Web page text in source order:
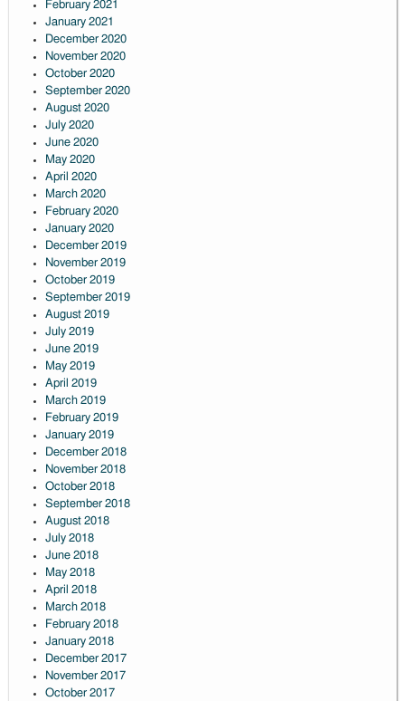
February 2021
January 2021
December 2020
November 2020
October 2020
September 2020
August 2020
July 2020
June 2020
May 2020
April 2020
March 2020
February 2020
January 2020
December 2019
November 2019
October 2019
September 2019
August 2019
July 2019
June 2019
May 2019
April 2019
March 2019
February 2019
January 2019
December 2018
November 2018
October 2018
September 2018
August 2018
July 2018
June 2018
May 2018
April 2018
March 2018
February 2018
January 2018
December 2017
November 2017
October 2017